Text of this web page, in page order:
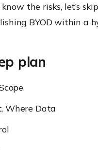
the risks, let’s
BYOD within a
plan
Where Data